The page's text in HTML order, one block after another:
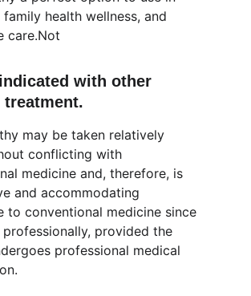
health wellness, and
care.Not
with other
treatment.
may be taken relatively
conflicting with
medicine and, therefore, is
and accommodating
to conventional medicine since
provided the
professional medical